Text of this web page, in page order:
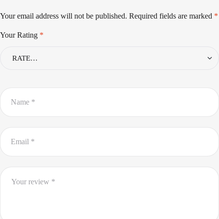
Your email address will not be published. Required fields are marked *
Your Rating *